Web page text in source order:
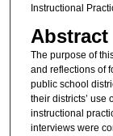
Instructional
Abstract
The purpose of
and reflections of
public school
their districts’ use
instructional
interviews were